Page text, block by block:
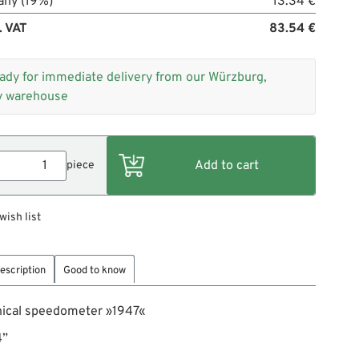
83.54 €
for immediate delivery from our Würzburg,
warehouse
piece
list
Good to know
speedometer »1947«